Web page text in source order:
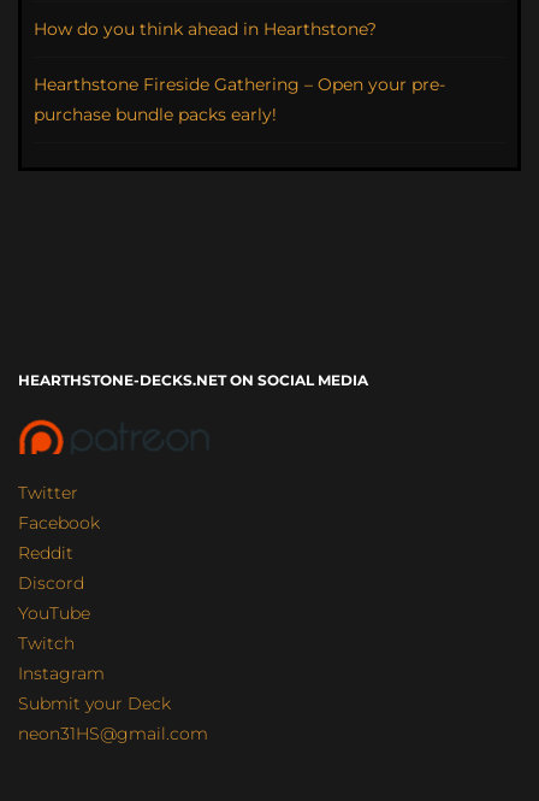
How do you think ahead in Hearthstone?
Hearthstone Fireside Gathering – Open your pre-
purchase bundle packs early!
HEARTHSTONE-DECKS.NET ON SOCIAL MEDIA
Twitter
Facebook
Reddit
Discord
YouTube
Twitch
Instagram
Submit your Deck
neon31HS@gmail.com